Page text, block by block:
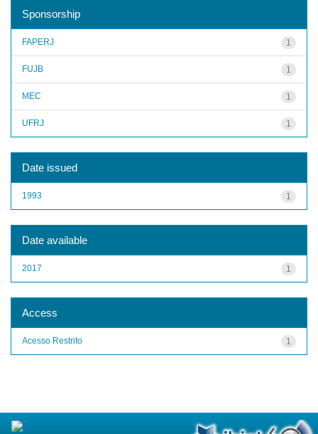
Sponsorship
1
FAPERJ
1
FUJB
1
MEC
1
UFRJ
Date issued
1
1993
Date available
1
2017
Access
1
Acesso Restrito